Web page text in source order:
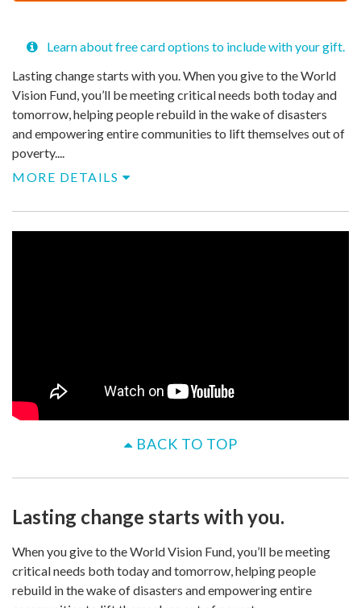
$50
Learn about free card options to include with your gift.
Lasting change starts with you. When you give to the World
Vision Fund, you’ll be meeting critical needs both today and
tomorrow, helping people rebuild in the wake of disasters
and empowering entire communities to lift themselves out of
poverty....
MORE DETAILS
BACK TO TOP
Lasting change starts with you.
When you give to the World Vision Fund, you’ll be meeting
critical needs both today and tomorrow, helping people
rebuild in the wake of disasters and empowering entire